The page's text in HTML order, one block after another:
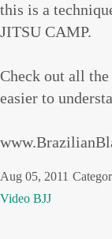
this is a
JITSU CAMP.
Check out all
easier to
Aug 05, 2011
Video BJJ